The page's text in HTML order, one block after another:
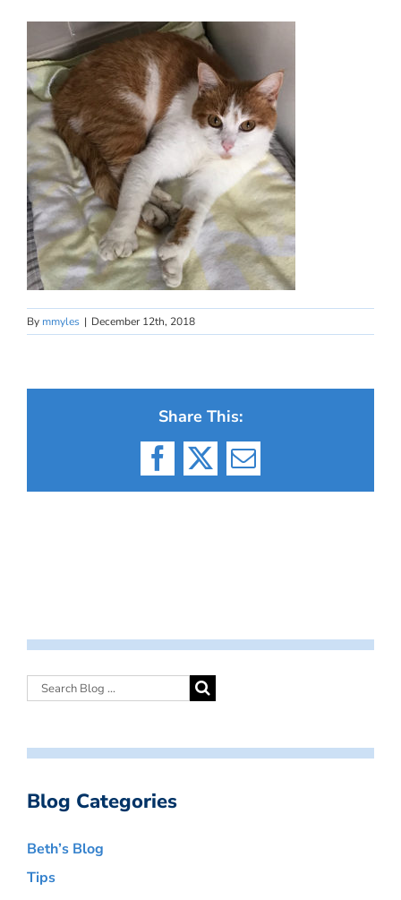
By mmyles | December 12th, 2018
Share This:
Facebook
X Email
Blog Categories
Beth’s Blog
Tips